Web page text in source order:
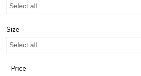
Select all
Size
Select all
Price